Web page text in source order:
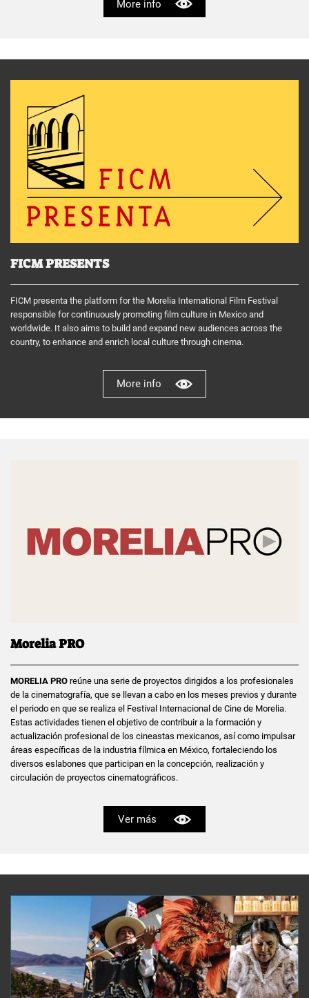
More info
FICM PRESENTS
FICM presenta the platform for the Morelia International Film Festival
responsible for continuously promoting film culture in Mexico and
worldwide. It also aims to build and expand new audiences across the
country, to enhance and enrich local culture through cinema.
More info
Morelia PRO
MORELIA PRO reúne una serie de proyectos dirigidos a los profesionales
de la cinematografía, que se llevan a cabo en los meses previos y durante
el periodo en que se realiza el Festival Internacional de Cine de Morelia.
Estas actividades tienen el objetivo de contribuir a la formación y
actualización profesional de los cineastas mexicanos, así como impulsar
áreas específicas de la industria fílmica en México, fortaleciendo los
diversos eslabones que participan en la concepción, realización y
circulación de proyectos cinematográficos.
Ver más